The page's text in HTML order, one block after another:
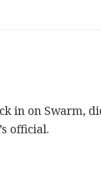
in on Swarm,
official.